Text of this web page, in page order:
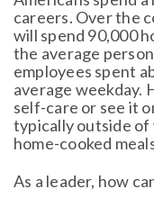
careers. Over the
will spend 90,000
the average
employees spent
average weekday.
self-care or see it
typically outside of
home-cooked
As a leader, how